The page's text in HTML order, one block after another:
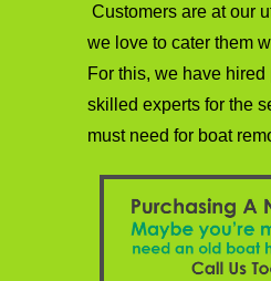
Customers are at our
we love to cater them
For this, we have hired
skilled experts for the
must need for boat